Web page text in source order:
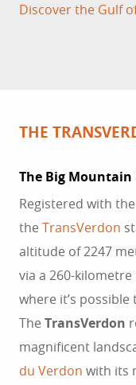
Discover the Gulf
THE
The Big Mountain
Registered with
the TransVerdon
altitude of 2247
via a 260-
where it’s
The TransVerdon
magnificent
du Verdon with its